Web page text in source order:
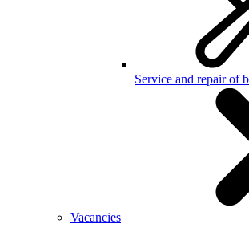
Service and repair of
Vacancies